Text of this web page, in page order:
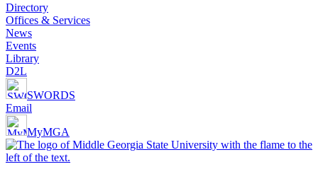
Directory
Offices & Services
News
Events
Library
D2L
SWORDS
Email
MyMGA